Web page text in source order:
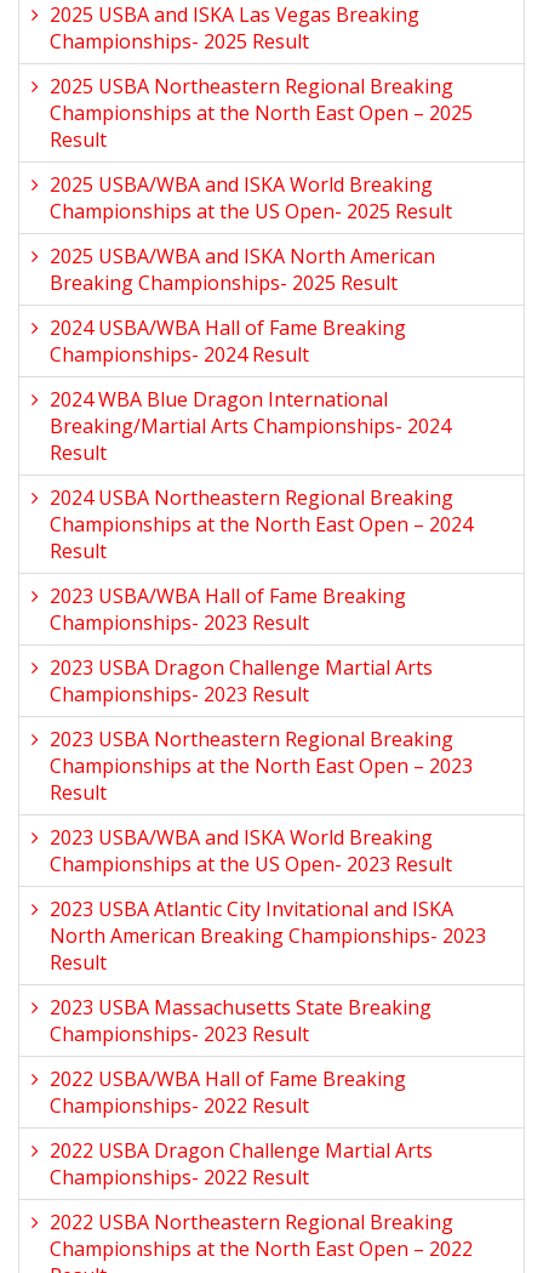
2025 USBA and ISKA Las Vegas Breaking
Championships- 2025 Result
2025 USBA Northeastern Regional Breaking
Championships at the North East Open – 2025
Result
2025 USBA/WBA and ISKA World Breaking
Championships at the US Open- 2025 Result
2025 USBA/WBA and ISKA North American
Breaking Championships- 2025 Result
2024 USBA/WBA Hall of Fame Breaking
Championships- 2024 Result
2024 WBA Blue Dragon International
Breaking/Martial Arts Championships- 2024
Result
2024 USBA Northeastern Regional Breaking
Championships at the North East Open – 2024
Result
2023 USBA/WBA Hall of Fame Breaking
Championships- 2023 Result
2023 USBA Dragon Challenge Martial Arts
Championships- 2023 Result
2023 USBA Northeastern Regional Breaking
Championships at the North East Open – 2023
Result
2023 USBA/WBA and ISKA World Breaking
Championships at the US Open- 2023 Result
2023 USBA Atlantic City Invitational and ISKA
North American Breaking Championships- 2023
Result
2023 USBA Massachusetts State Breaking
Championships- 2023 Result
2022 USBA/WBA Hall of Fame Breaking
Championships- 2022 Result
2022 USBA Dragon Challenge Martial Arts
Championships- 2022 Result
2022 USBA Northeastern Regional Breaking
Championships at the North East Open – 2022